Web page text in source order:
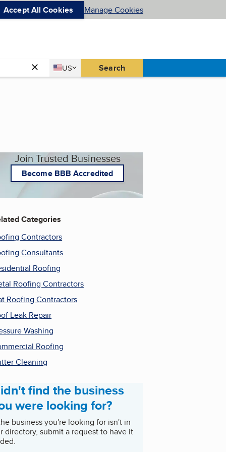
Accept All Cookies Manage Cookies
Country
US
United States Search
Join Trusted Businesses
Become BBB Accredited
Categories
Contractors
Consultants
Roofing
Roofing Contractors
Roofing Contractors
Leak Repair
Washing
Roofing
Cleaning
find the business
were looking for?
business you're looking for isn't in
directory, submit a request to have it